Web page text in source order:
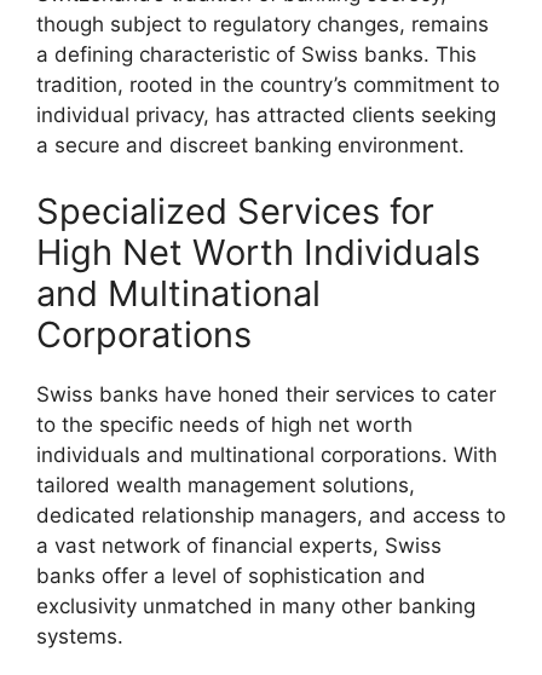
though subject to regulatory changes, remains
a defining characteristic of Swiss banks. This
tradition, rooted in the country’s commitment to
individual privacy, has attracted clients seeking
a secure and discreet banking environment.
Specialized Services for
High Net Worth Individuals
and Multinational
Corporations
Swiss banks have honed their services to cater
to the specific needs of high net worth
individuals and multinational corporations. With
tailored wealth management solutions,
dedicated relationship managers, and access to
a vast network of financial experts, Swiss
banks offer a level of sophistication and
exclusivity unmatched in many other banking
systems.